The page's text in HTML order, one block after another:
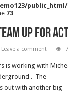
73
up for
Leave a comment
is working with
. The
out with another big